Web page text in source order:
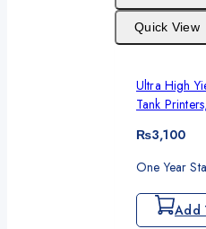
Quick View
Ultra High
Tank
₨3,100
One Year
Add